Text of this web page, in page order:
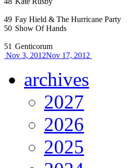
49 Fay Hield & The Hurricane Party
50 Show Of Hands
51 Genticorum
Nov 3, 2012Nov 17, 2012
archives
2027
2026
2025